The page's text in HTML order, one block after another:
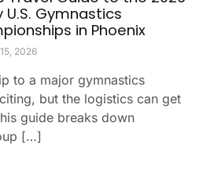
U.S. Gymnastics
in Phoenix
2026
to a major gymnastics
but the logistics can get
guide breaks down
[…]
Guide to the 2026 Xfinity U.S.